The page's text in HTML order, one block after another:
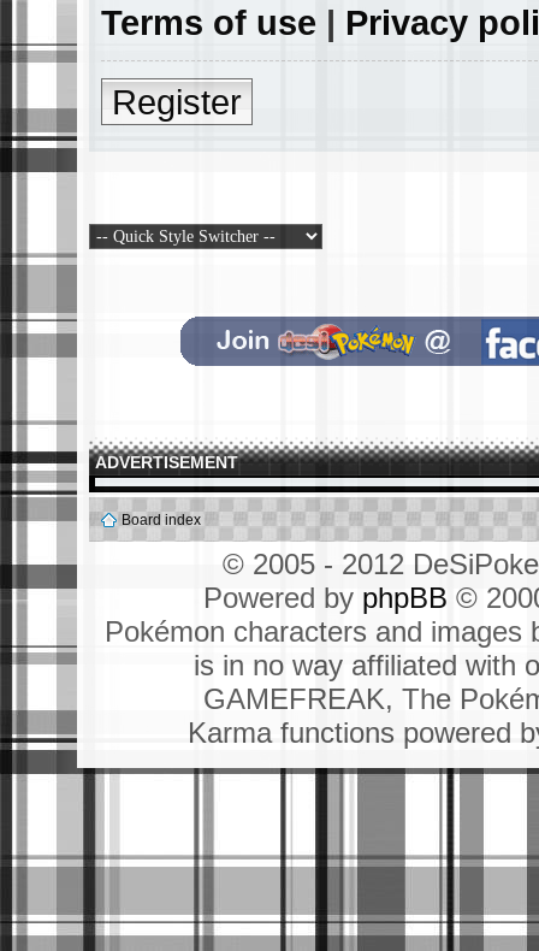
Terms of use | Privacy
Register
ADVERTISEMENT
Board index
© 2005 - 2012
Powered by phpBB ©
Pokémon characters and
is in no way affiliated with
GAMEFREAK, The
Karma functions powered